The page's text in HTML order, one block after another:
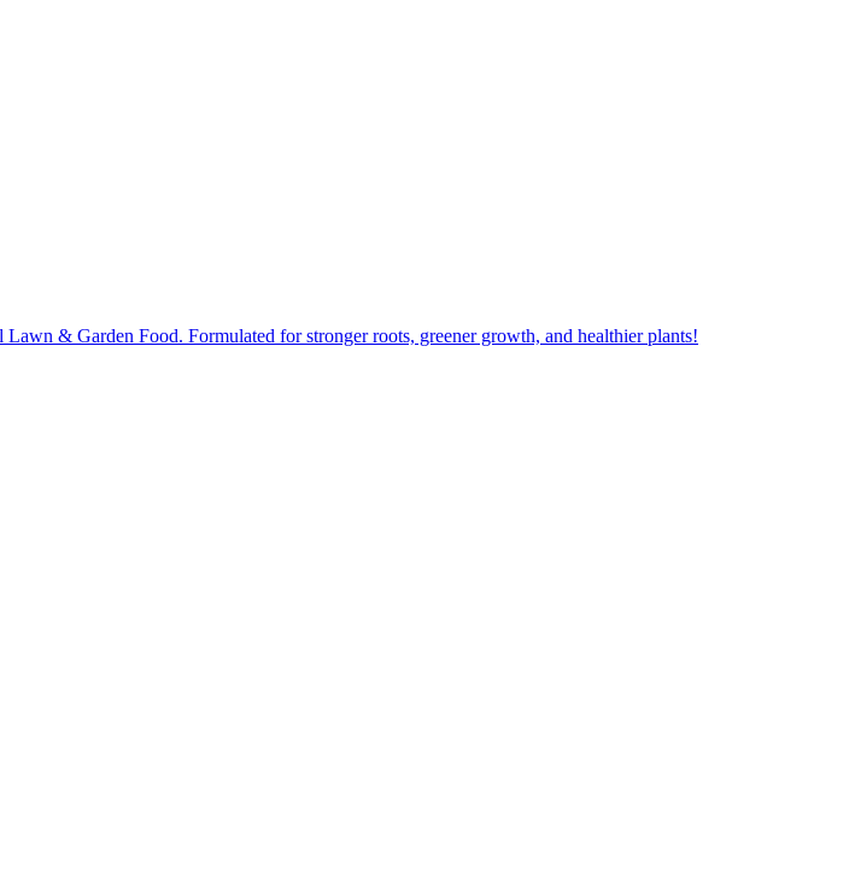
& Garden Food. Formulated for stronger roots, greener growth, and healthier plants!